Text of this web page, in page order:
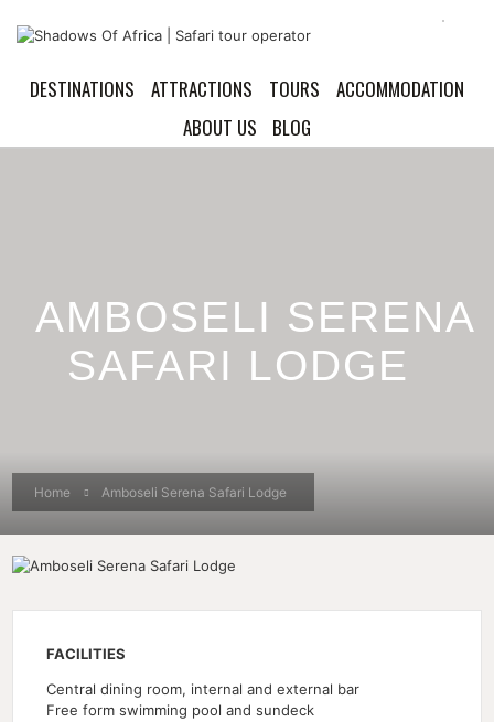
DESTINATIONS ATTRACTIONS TOURS
ACCOMMODATION
ABOUT US
BLOG
AMBOSELI SERENA
SAFARI LODGE
Home Amboseli Serena Safari Lodge
FACILITIES
Central dining room, internal and external bar
Free form swimming pool and sundeck